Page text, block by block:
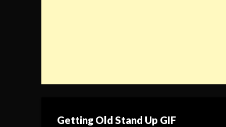
Getting Old Stand Up GIF